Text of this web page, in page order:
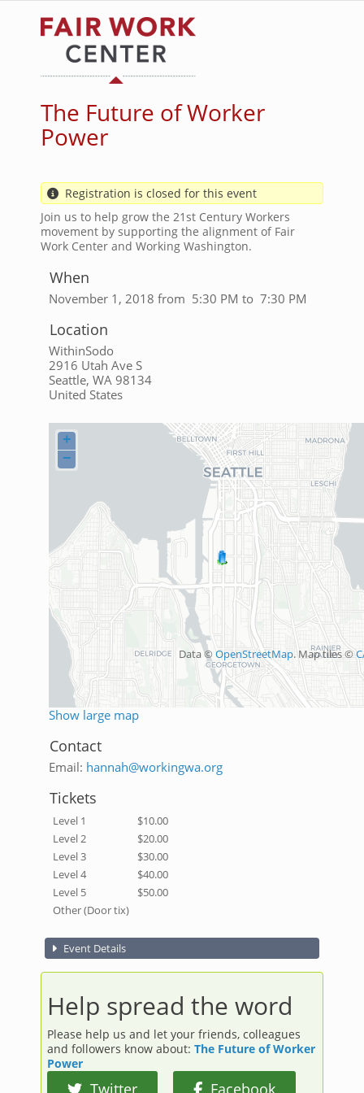
The Future of Worker
Power
Registration is closed for this event
Join us to help grow the 21st Century Workers
movement by supporting the alignment of Fair
Work Center and Working Washington.
When
November 1, 2018 from 5:30 PM to 7:30 PM
Location
WithinSodo
2916 Utah Ave S
Seattle, WA 98134
United States
+
−
Data ©OpenStreetMap. Map tiles ©
Show large map
Contact
Email: hannah@workingwa.org
Tickets
Level 1
$10.00
Level 2
$20.00
Level 3
$30.00
Level 4
$40.00
Level 5
$50.00
Other (Door tix)
Event Details
Help spread the word
Please help us and let your friends, colleagues
and followers know about: The Future of Worker
Power
Twitter Facebook